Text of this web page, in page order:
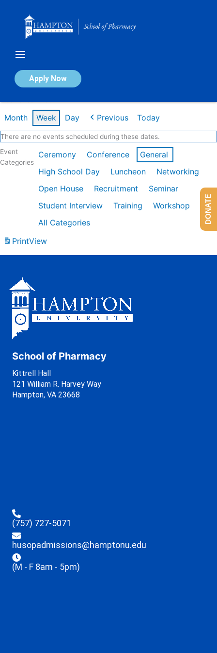
Apply Now
Calendar of Events
Month Week Day Previous Today
There are no events scheduled during these dates.
Event
Categories
Ceremony Conference
General
High School Day
Luncheon
Networking
Open House
Recruitment
Seminar
Student Interview
Training
Workshop
All Categories
PrintView
School of Pharmacy
Kittrell Hall
121 William R. Harvey Way
Hampton, VA 23668
(757) 727-5071
husopadmissions@hamptonu.edu
(M - F 8am - 5pm)
DONATE